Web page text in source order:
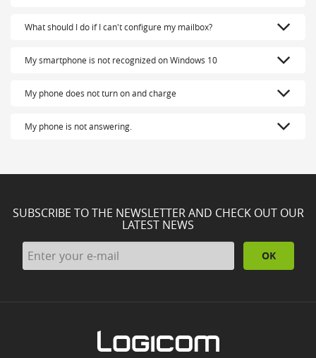
What should I do if I can't configure my mailbox?
My smartphone is not recognized on Windows 10
My phone does not turn on and charge
My phone is not answering.
SUBSCRIBE TO THE NEWSLETTER AND CHECK OUT OUR
LATEST NEWS
OK